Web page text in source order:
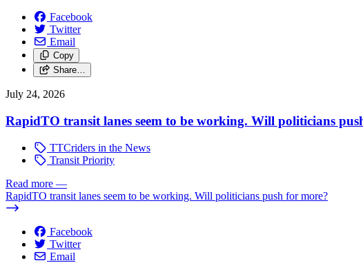
Facebook
Twitter
Email
Copy
Share…
July 24, 2026
RapidTO transit lanes seem to be working. Will politicians
TTCriders in the News
Transit Priority
Read more —
RapidTO transit lanes seem to be working. Will politicians push for more?
Facebook
Twitter
Email